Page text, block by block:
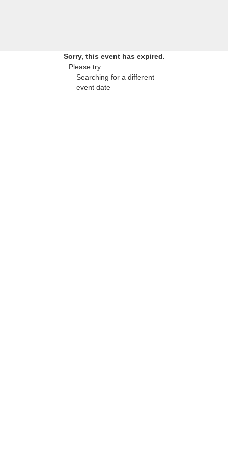
Sorry, this event has expired.
Please try:
Searching for a different
event date